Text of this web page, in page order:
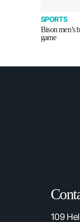
SPORTS
Bison men’s
game
109